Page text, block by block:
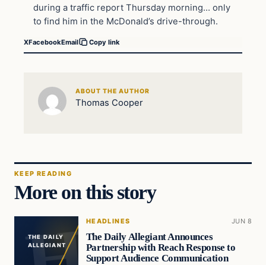
during a traffic report Thursday morning… only
to find him in the McDonald’s drive-through.
XFacebookEmail Copy link
ABOUT THE AUTHOR
Thomas Cooper
KEEP READING
More on this story
THE DAILY
ALLEGIANT
HEADLINES JUN 8
The Daily Allegiant Announces
Partnership with Reach Response to
Support Audience Communication